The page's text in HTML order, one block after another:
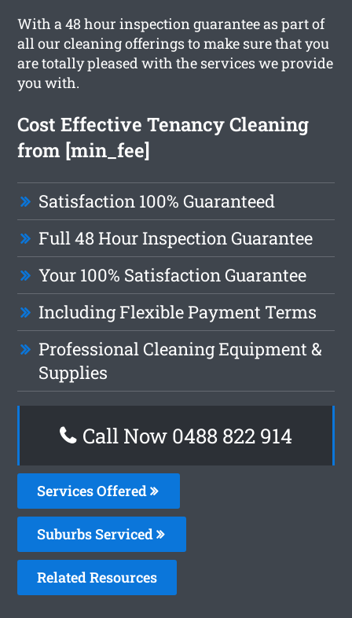
With a 48 hour inspection guarantee as part of
all our cleaning offerings to make sure that you
are totally pleased with the services we provide
you with.
Cost Effective Tenancy Cleaning
from [min_fee]
Satisfaction 100% Guaranteed
Full 48 Hour Inspection Guarantee
Your 100% Satisfaction Guarantee
Including Flexible Payment Terms
Professional Cleaning Equipment &
Supplies
Call Now 0488 822 914
Services Offered
Suburbs Serviced
Related Resources